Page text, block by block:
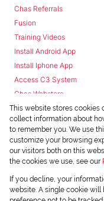
Chas Referrals
Fusion
Training Videos
Install Android App
Install Iphone App
Access C3 System
Chas Webstore
Powered byProp
Copyright © 2026
This website stores cookies
collect information about
to remember you. We use
customize your browsing
our visitors both on this
the cookies we use, see our
If you decline, your
website. A single cookie